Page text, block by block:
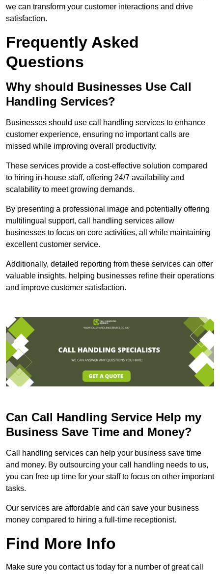
we can transform your customer interactions and drive
satisfaction.
Frequently Asked
Questions
Why should Businesses Use Call
Handling Services?
Businesses should use call handling services to enhance
customer experience, ensuring no important calls are
missed while improving overall productivity.
These services provide a cost-effective solution compared
to hiring in-house staff, offering 24/7 availability and
scalability to meet growing demands.
By presenting a professional image and potentially offering
multilingual support, call handling services allow
businesses to focus on core activities, all while maintaining
excellent customer service.
Additionally, detailed reporting from these services can offer
valuable insights, helping businesses refine their operations
and improve customer satisfaction.
Can Call Handling Service Help my
Business Save Time and Money?
Call handling services can help your business save time
and money. By outsourcing your call handling needs to us,
you can free up time for your staff to focus on other important
tasks.
Our services are affordable and can save your business
money compared to hiring a full-time receptionist.
Find More Info
Make sure you contact us today for a number of great call